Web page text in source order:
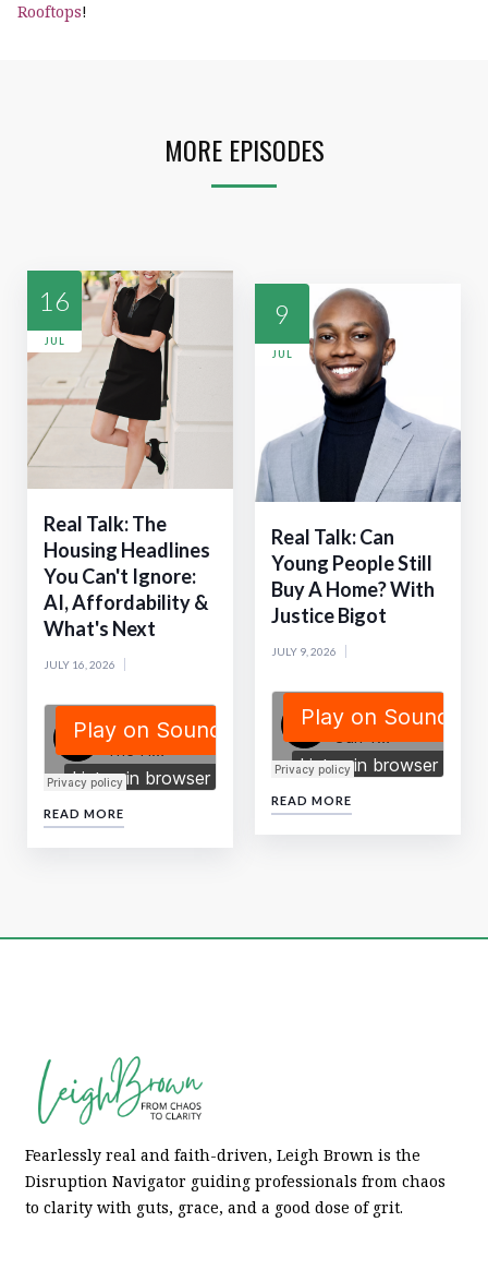
Rooftops!
MORE EPISODES
16
JUL
Real Talk: The
Housing Headlines
You Can't Ignore:
AI, Affordability &
What's Next
JULY 16, 2026
READ MORE
9
JUL
Real Talk: Can
Young People Still
Buy A Home? With
Justice Bigot
JULY 9, 2026
READ MORE
Fearlessly real and faith-driven, Leigh Brown is the
Disruption Navigator guiding professionals from chaos
to clarity with guts, grace, and a good dose of grit.